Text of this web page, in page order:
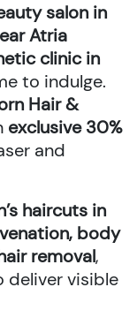
salon in
Atria
clinic in
to indulge.
Hair &
exclusive 30%
and
haircuts in
body
removal,
deliver visible